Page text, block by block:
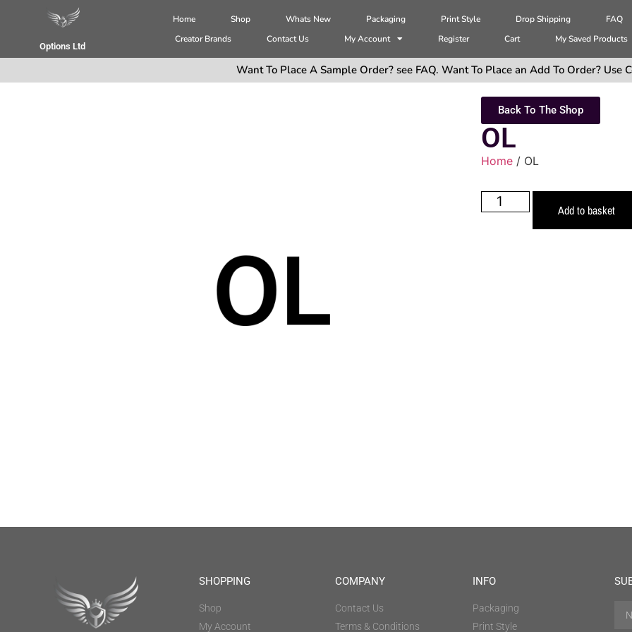
Options Ltd
Home Shop Whats New Packaging Print Style Drop Shipping
FAQ
Creator Brands
Contact Us My Account Register Cart My Saved Products
Want To Place A Sample Order? see FAQ. Want To Place an Add To Order? Use
Back To The Shop
OL
Home / OL
Add to basket
SHOPPING
Shop
My Account
COMPANY
Contact Us
Terms & Conditions
INFO
Packaging
Print Style